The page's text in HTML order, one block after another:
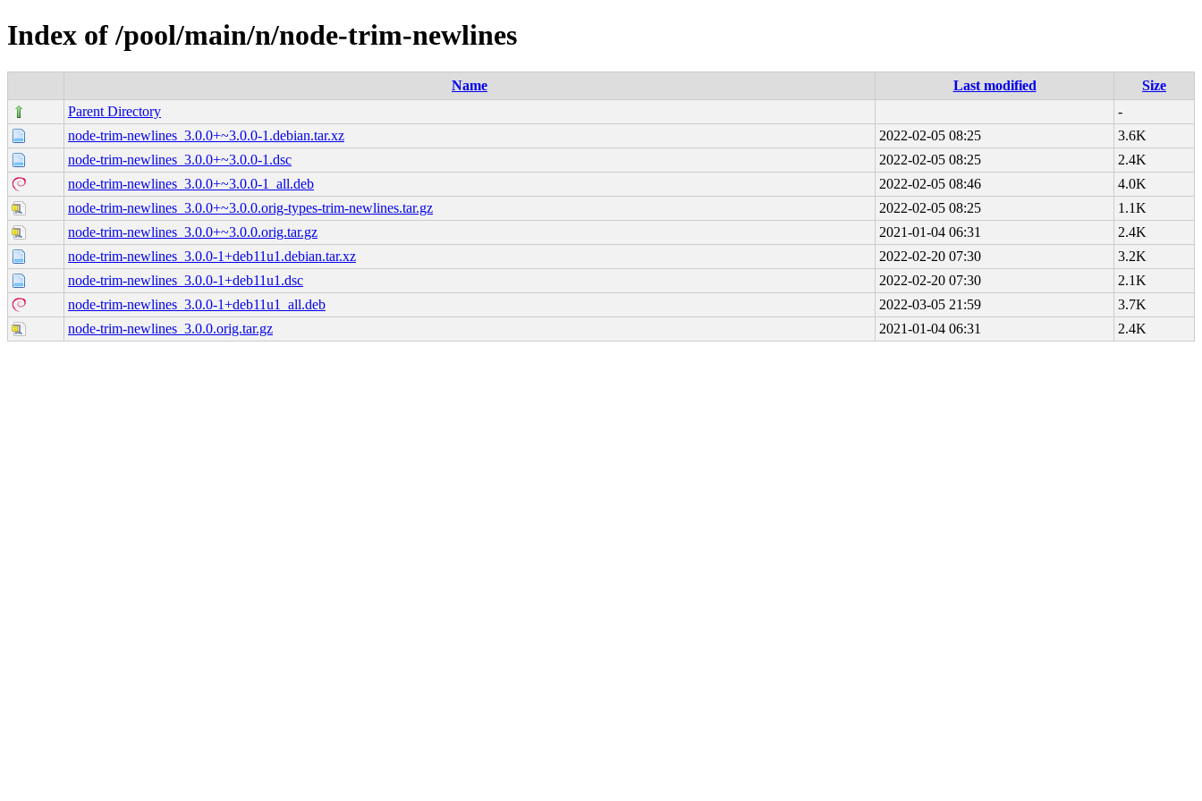
Index of /pool/main/n/node-trim-newlines
Name Last modified
Size
Parent Directory
-
node-trim-newlines_3.0.0+~3.0.0-1.debian.tar.xz
2022-02-05 08:25
3.6K
node-trim-newlines_3.0.0+~3.0.0-1.dsc
2022-02-05 08:25
2.4K
node-trim-newlines_3.0.0+~3.0.0-1_all.deb
2022-02-05 08:46
4.0K
node-trim-newlines_3.0.0+~3.0.0.orig-types-trim-newlines.tar.gz
2022-02-05 08:25
1.1K
node-trim-newlines_3.0.0+~3.0.0.orig.tar.gz
2021-01-04 06:31
2.4K
node-trim-newlines_3.0.0-1+deb11u1.debian.tar.xz
2022-02-20 07:30
3.2K
node-trim-newlines_3.0.0-1+deb11u1.dsc
2022-02-20 07:30
2.1K
node-trim-newlines_3.0.0-1+deb11u1_all.deb
2022-03-05 21:59
3.7K
node-trim-newlines_3.0.0.orig.tar.gz
2021-01-04 06:31 2.4K